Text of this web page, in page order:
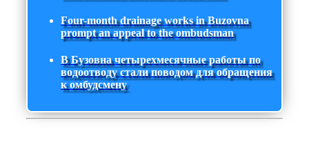
Four-month drainage works in Buzovna
prompt an appeal to the ombudsman
В Бузовна четырехмесячные работы по
водоотводу стали поводом для обращения
к омбудсмену